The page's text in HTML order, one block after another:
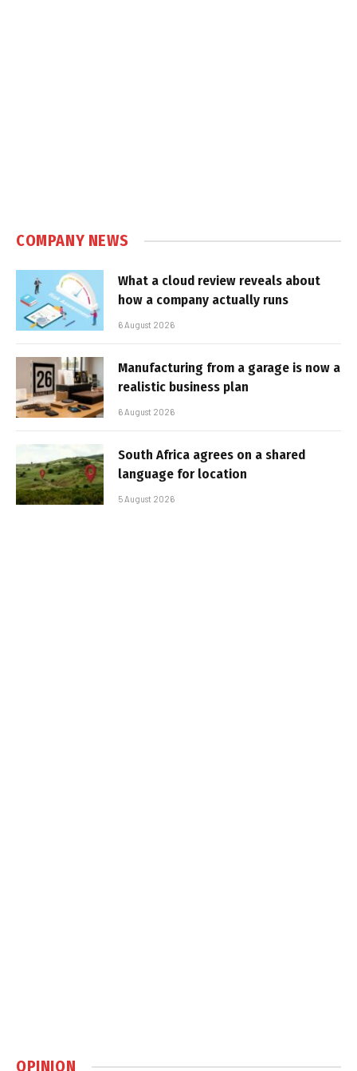
COMPANY NEWS
What a cloud review reveals about
how a company actually runs
6 August 2026
Manufacturing from a garage is now a
realistic business plan
6 August 2026
South Africa agrees on a shared
language for location
5 August 2026
OPINION